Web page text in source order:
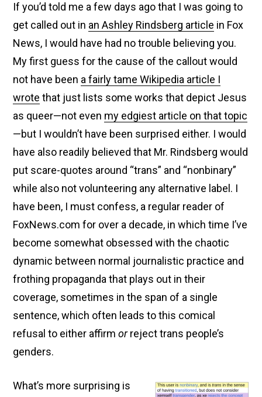
Great
Trans
Ark,
Which
Will
Shepherd
of
Us
to
Safe,
Welcoming
Lands
Prior
Emigration
Deadline
and
the
If you’d told me a few days ago that I was going to
get called out in an Ashley Rindsberg article in Fox
News, I would have had no trouble believing you.
My first guess for the cause of the callout would
not have been a fairly tame Wikipedia article I
wrote that just lists some works that depict Jesus
as queer—not even my edgiest article on that topic
—but I wouldn’t have been surprised either. I would
have also readily believed that Mr. Rindsberg would
put scare-quotes around “trans” and “nonbinary”
while also not volunteering any alternative label. I
have been, I must confess, a regular reader of
FoxNews.com for over a decade, in which time I’ve
become somewhat obsessed with the chaotic
dynamic between normal journalistic practice and
frothing propaganda that plays out in their
coverage, sometimes in the span of a single
sentence, which often leads to this comical
refusal to either affirmorreject trans people’s
genders.
What’s more surprising is